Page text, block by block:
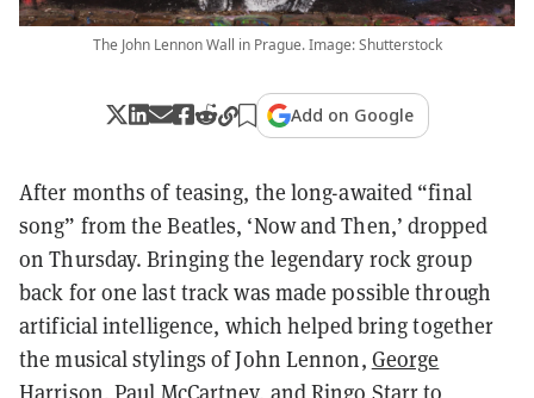
The John Lennon Wall in Prague. Image: Shutterstock
Add on Google
After months of teasing, the long-awaited “final
song” from the Beatles, ‘Now and Then,’ dropped
on Thursday. Bringing the legendary rock group
back for one last track was made possible through
artificial intelligence, which helped bring together
the musical stylings of John Lennon, George